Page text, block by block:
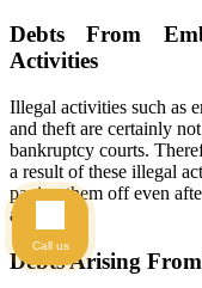
Debts From
Activities
Illegal activities such as
and theft are certainly
bankruptcy courts.
a result of these illegal
paying them off even
approved.
Debts Arising
Call us